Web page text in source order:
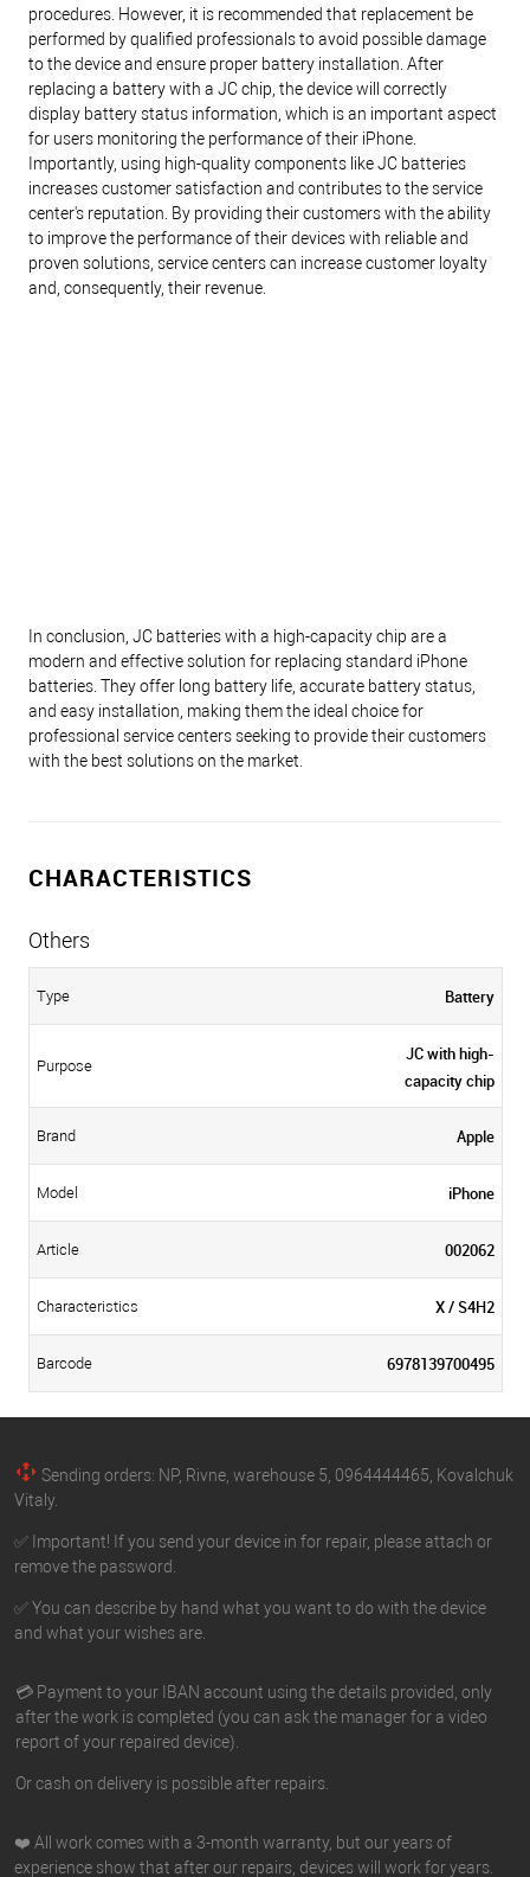
procedures. However, it is recommended that replacement be
performed by qualified professionals to avoid possible damage
to the device and ensure proper battery installation. After
replacing a battery with a JC chip, the device will correctly
display battery status information, which is an important aspect
for users monitoring the performance of their iPhone.
Importantly, using high-quality components like JC batteries
increases customer satisfaction and contributes to the service
center's reputation. By providing their customers with the ability
to improve the performance of their devices with reliable and
proven solutions, service centers can increase customer loyalty
and, consequently, their revenue.
In conclusion, JC batteries with a high-capacity chip are a
modern and effective solution for replacing standard iPhone
batteries. They offer long battery life, accurate battery status,
and easy installation, making them the ideal choice for
professional service centers seeking to provide their customers
with the best solutions on the market.
CHARACTERISTICS
Others
Type Battery
Purpose
JC with high-
capacity chip
Brand Apple
Model iPhone
Article 002062
Characteristics X / S4H2
Barcode 6978139700495
Sending orders: NP, Rivne, warehouse 5, 0964444465, Kovalchuk
Vitaly.
✅ Important! If you send your device in for repair, please attach or
remove the password.
✅ You can describe by hand what you want to do with the device
and what your wishes are.
💳 Payment to your IBAN account using the details provided, only
after the work is completed (you can ask the manager for a video
report of your repaired device).
Or cash on delivery is possible after repairs.
❤️ All work comes with a 3-month warranty, but our years of
experience show that after our repairs, devices will work for years.